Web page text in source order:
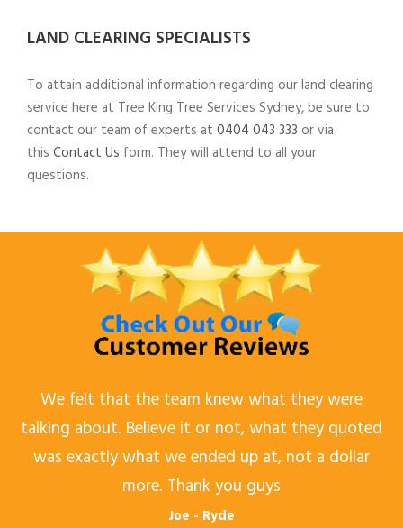
LAND CLEARING SPECIALISTS
To attain additional information regarding our land clearing
service here at Tree King Tree Services Sydney, be sure to
contact our team of experts at 0404 043 333 or via
this Contact Us form. They will attend to all your
questions.
We felt that the team knew what they were
talking about. Believe it or not, what they quoted
was exactly what we ended up at, not a dollar
more. Thank you guys
Joe - Ryde